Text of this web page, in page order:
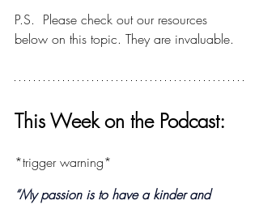
P.S.  Please check out our resources
below on this topic. They are invaluable.
This Week on the Podcast:
*trigger warning*
“My passion is to have a kinder and